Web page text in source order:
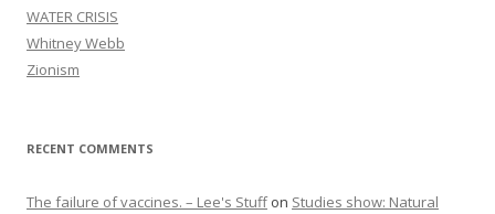
WATER CRISIS
Whitney Webb
Zionism
RECENT COMMENTS
The failure of vaccines. – Lee's Stuffon Studies show: Natural